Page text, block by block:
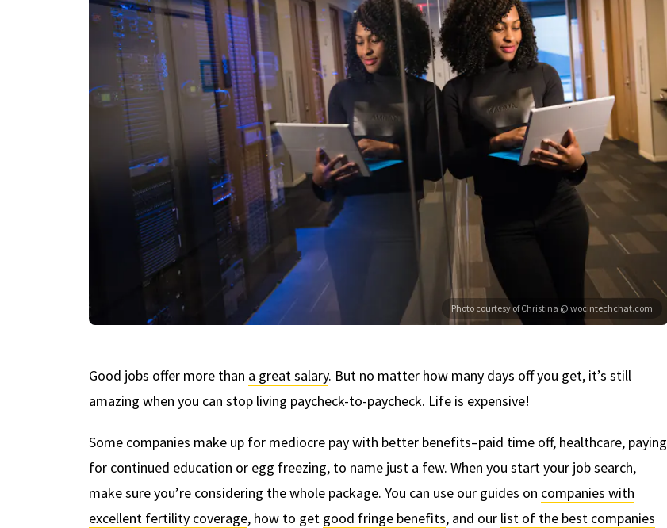
Photo courtesy of Christina @ wocintechchat.com
Good jobs offer more than a great salary. But no matter how many days off you get, it’s still
amazing when you can stop living paycheck-to-paycheck. Life is expensive!
Some companies make up for mediocre pay with better benefits–paid time off, healthcare, paying
for continued education or egg freezing, to name just a few. When you start your job search,
make sure you’re considering the whole package. You can use our guides on companies with
excellent fertility coverage, how to get good fringe benefits, and our list of the best companies